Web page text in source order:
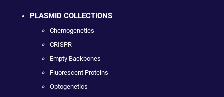
PLASMID COLLECTIONS
Chemogenetics
CRISPR
Empty Backbones
Fluorescent Proteins
Optogenetics